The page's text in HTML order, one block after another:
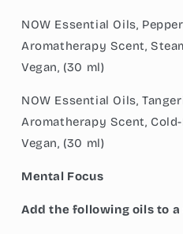
NOW Essential Oils,
Aromatherapy Scent,
Vegan, (30 ml)
NOW Essential Oils,
Aromatherapy Scent, Cold-
Vegan, (30 ml)
Mental Focus
Add the following oils to